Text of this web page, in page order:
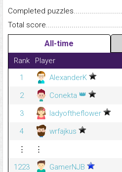
Completed
Total
All-time
Rank Player
1
AlexanderK
2
Conekta 👑
3
ladyoftheflower
4
wrfajkus
⋮
⋮
1223
GamerNJB